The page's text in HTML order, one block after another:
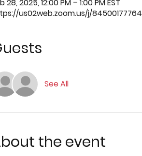
28, 2025, 12:00 PM – 1:00 PM EST
us02web.zoom.us/j/84500177764
See All
the event